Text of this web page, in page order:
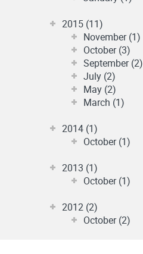
2015 (11)
November (1)
October (3)
September (2)
July (2)
May (2)
March (1)
2014 (1)
October (1)
2013 (1)
October (1)
2012 (2)
October (2)